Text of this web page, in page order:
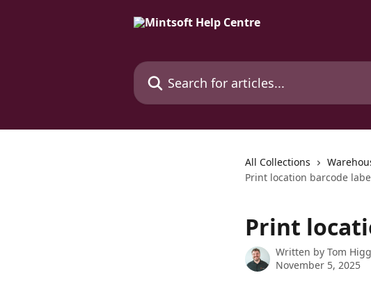
Search for articles...
All Collections
Print location barcode
Print
Written by Tom
November 5, 2025